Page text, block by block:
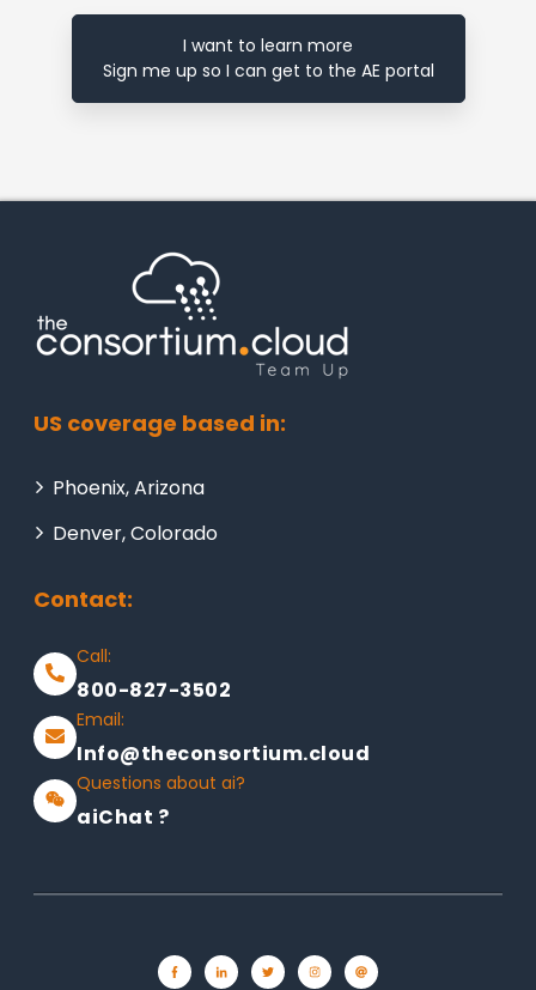
I want to learn more
Sign me up so I can get to the AE portal
US coverage based in:
Phoenix, Arizona
Denver, Colorado
Contact:
Call:
800-827-3502
Email:
Info@theconsortium.cloud
Questions about ai?
aiChat ?